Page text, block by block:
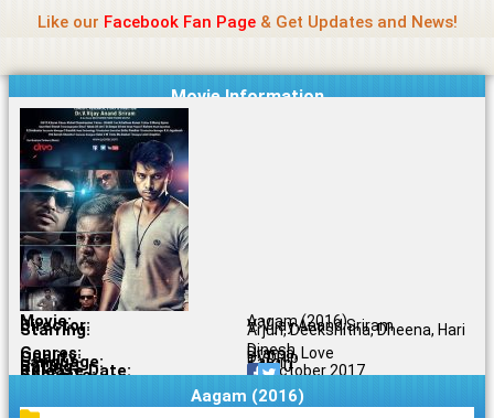
content
Like our Facebook Fan Page& Get Updates and News!
Movie Information
Movie: Aagam (2016)
Director: V. Vijay Anand Sriram
Starring:
Arjun, Deekshitha, Dheena, Hari
Dinesh
Genres: Drama, Love
Quality: DVDRip
Language: Tamil
Rating: 6.1/10
Release Date: 24 October 2017
Share To:
Aagam (2016)